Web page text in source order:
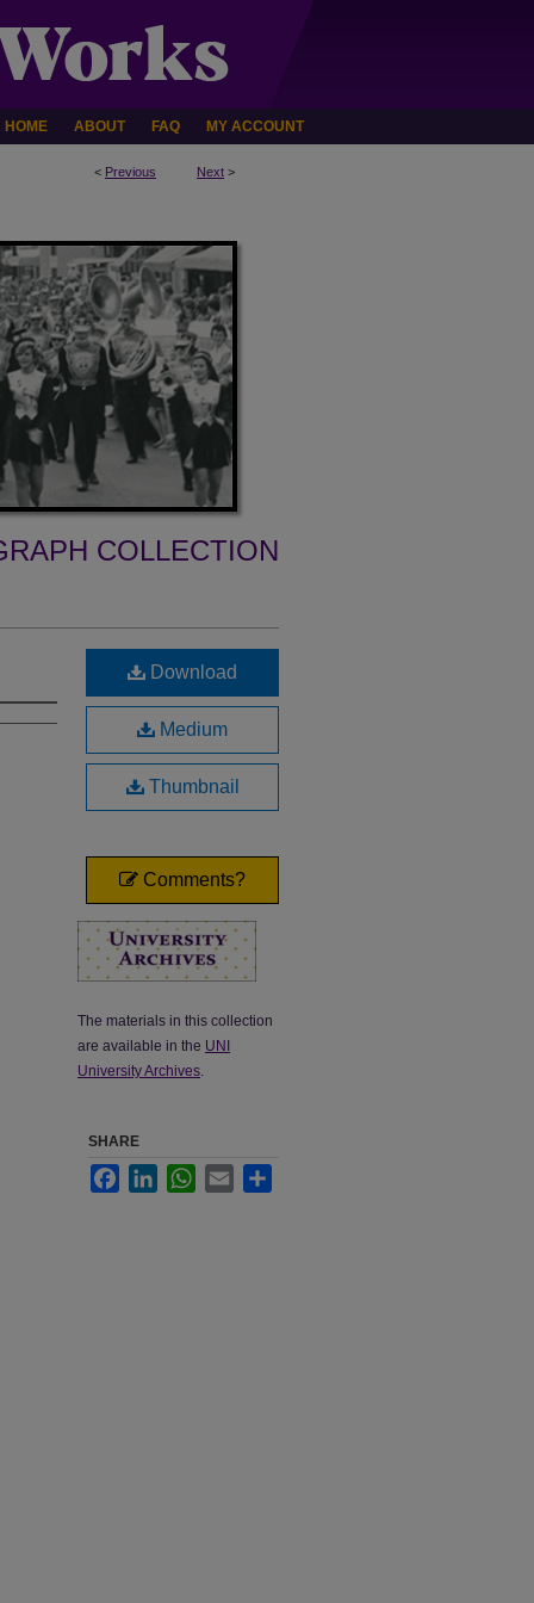
HOME ABOUT FAQ MY ACCOUNT
< Previous Next >
COLLECTION
Download
Medium
Thumbnail
Comments?
The materials in this collection
are available in the UNI
University Archives.
SHARE
FacebookLinkedInWhatsApp
Email